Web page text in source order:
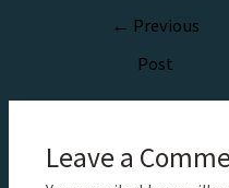
← Previous
Post
Leave a